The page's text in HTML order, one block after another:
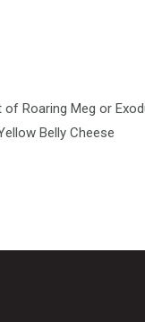
Roaring Meg or
Belly Cheese